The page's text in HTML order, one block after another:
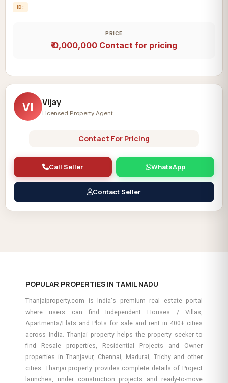
ID:
PRICE
₹ 0,000,000 Contact for pricing
VI Vijay
Licensed Property Agent
Contact For Pricing
Call Seller WhatsApp
Contact Seller
POPULAR PROPERTIES IN TAMIL NADU
Thanjaiproperty.com is India's premium real estate portal
where users can find Independent Houses / Villas,
Apartments/Flats and Plots for sale and rent in 400+ cities
across India. Thanjai property helps the property seeker to
find Resale properties, Residential Projects and Owner
properties in Thanjavur, Chennai, Madurai, Trichy and other
cities. Thanjai property provides complete details of Project
launches, under construction projects and ready-to-move